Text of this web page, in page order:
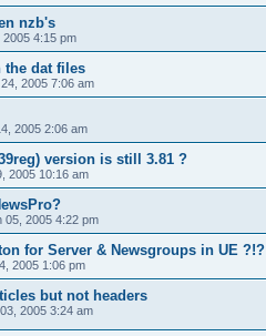
nzb's
2005 4:15 pm
the dat files
2005 7:06 am
2005 2:06 am
version is still 3.81 ?
2005 10:16 am
05, 2005 4:22 pm
for Server & Newsgroups in UE ?!?
2005 1:06 pm
but not headers
2005 3:24 am